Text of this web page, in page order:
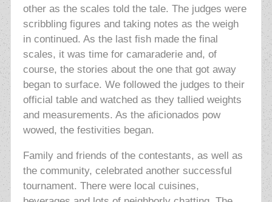
other as the scales told the tale. The judges were
scribbling figures and taking notes as the weigh
in continued. As the last fish made the final
scales, it was time for camaraderie and, of
course, thestories about the one that got away
began to surface. We followed the judges to their
official table and watched as they tallied weights
and measurements. As the aficionados pow
wowed, the festivities began.
Family and friends of the contestants, as well as
the community, celebrated another successful
tournament. There were local cuisines,